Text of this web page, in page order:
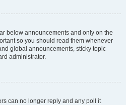
below announcements and only on the
so you should read them whenever
global announcements, sticky topic
administrator.
can no longer reply and any poll it